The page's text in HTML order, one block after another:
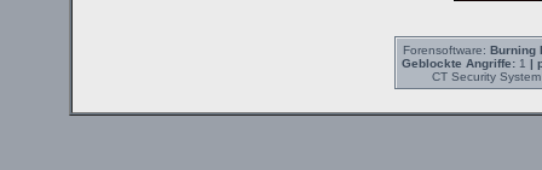
Forensoftware: Burning
Geblockte Angriffe:1 |
CT Security